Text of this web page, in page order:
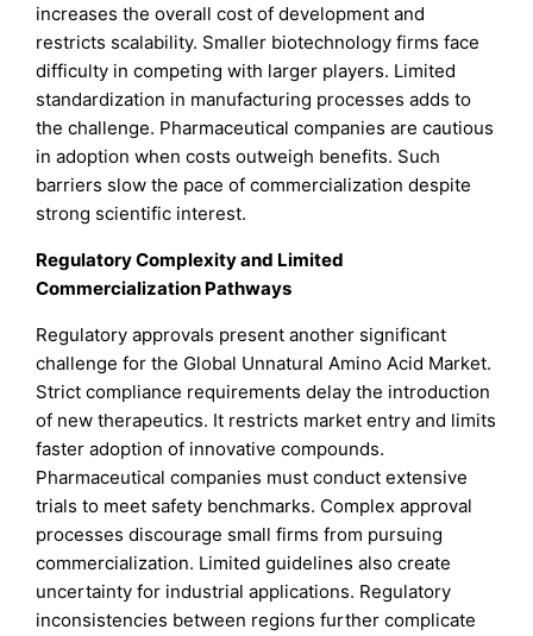
increases the overall cost of development and
restricts scalability. Smaller biotechnology firms face
difficulty in competing with larger players. Limited
standardization in manufacturing processes adds to
the challenge. Pharmaceutical companies are cautious
in adoption when costs outweigh benefits. Such
barriers slow the pace of commercialization despite
strong scientific interest.
Regulatory Complexity and Limited
Commercialization Pathways
Regulatory approvals present another significant
challenge for the Global Unnatural Amino Acid Market.
Strict compliance requirements delay the introduction
of new therapeutics. It restricts market entry and limits
faster adoption of innovative compounds.
Pharmaceutical companies must conduct extensive
trials to meet safety benchmarks. Complex approval
processes discourage small firms from pursuing
commercialization. Limited guidelines also create
uncertainty for industrial applications. Regulatory
inconsistencies between regions further complicate